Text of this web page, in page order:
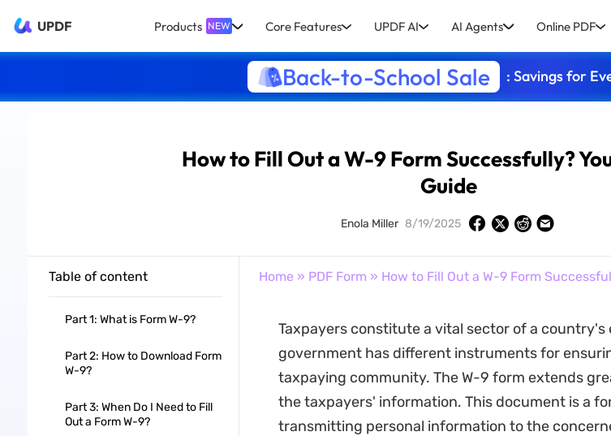
UPDF Products NEW Core Features UPDF AI AI Agents Online PDF
Back-to-School Sale : Savings for
How to Fill Out a W-9 Form Successfully?
Guide
Enola Miller 8/19/2025
Table of content
Part 1: What is Form W-9?
Part 2: How to Download Form
W-9?
Part 3: When Do I Need to Fill
Out a Form W-9?
Home » PDF Form » How to Fill Out a W-9 Form
Taxpayers constitute a vital sector of a country's
government has different instruments for
taxpaying community. The W-9 form extends
the taxpayers' information. This document is a
transmitting personal information to the